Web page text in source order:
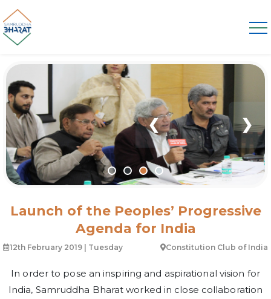
❮ ❯
Launch of the Peoples’ Progressive
Agenda for India
12th February 2019 | Tuesday Constitution Club of India
In order to pose an inspiring and aspirational vision for
India, Samruddha Bharat worked in close collaboration